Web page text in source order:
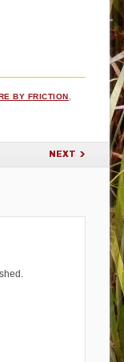
BY FRICTION
NEXT